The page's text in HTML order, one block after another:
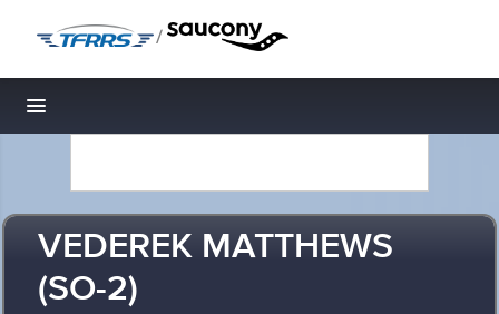
/
Toggle navigation
VEDEREK MATTHEWS
(SO-2)